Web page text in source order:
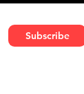
Subscribe